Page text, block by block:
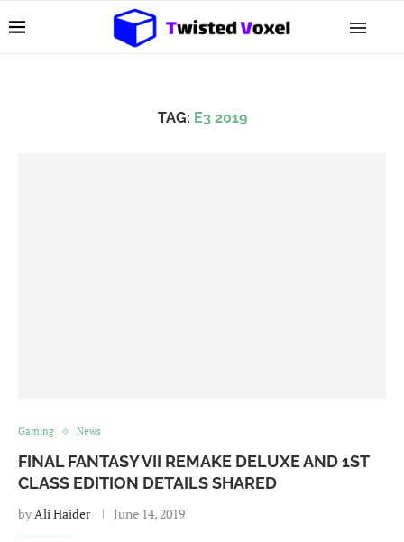
TAG: E3 2019
Gaming News
FINAL FANTASY VII REMAKE DELUXE AND 1ST
CLASS EDITION DETAILS SHARED
byAli Haider June 14, 2019